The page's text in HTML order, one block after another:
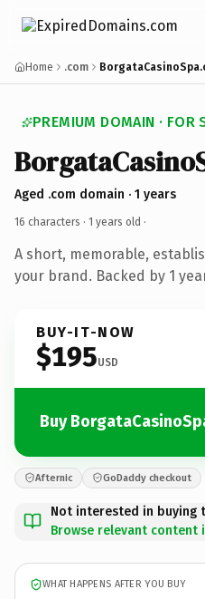
Home .com
PREMIUM DOMAIN · FOR
Aged .com domain · 1 years
16 characters · 1 years old ·
A short, memorable,
your brand. Backed by 1
BUY-IT-NOW
$195USD
Buy
Afternic GoDaddy checkout
Not interested in buying
Browse relevant content
WHAT HAPPENS AFTER YOU BUY